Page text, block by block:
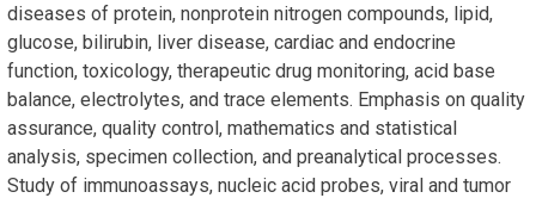
diseases of protein, nonprotein nitrogen compounds, lipid,
glucose, bilirubin, liver disease, cardiac and endocrine
function, toxicology, therapeutic drug monitoring, acid base
balance, electrolytes, and trace elements. Emphasis on quality
assurance, quality control, mathematics and statistical
analysis, specimen collection, and preanalytical processes.
Study of immunoassays, nucleic acid probes, viral and tumor